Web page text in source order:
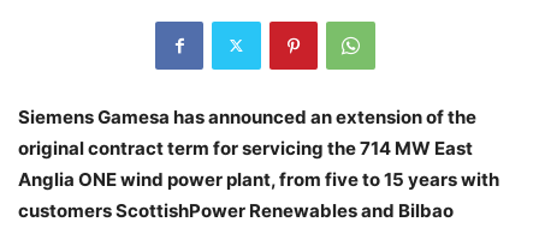
Siemens Gamesa has announced an extension of the
original contract term for servicing the 714 MW East
Anglia ONE wind power plant, from five to 15 years with
customers ScottishPower Renewables and Bilbao